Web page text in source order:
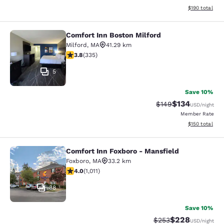
View
$190 total
Comfort Inn Boston Milford
5
Comfort Inn Boston Milford
Milford, MA
41.29 km
3.83 stars rating. Good. 335 reviews
3.8(335)
Save 10%
Strikethrough Rate:
$149Discounted
$134USD/night
Member Rate
View
$150 total
Comfort Inn Foxboro - Mansfield
38
Comfort Inn Foxboro - Mansfield
Foxboro, MA
33.2 km
3.99 stars rating. Good. 1011 reviews
4.0(1,011)
Save 10%
Strikethrough Rate:
$253Discounted
$228USD/night